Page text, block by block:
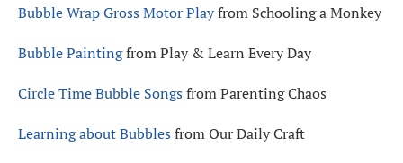
Bubble Wrap Gross Motor Playfrom Schooling a Monkey
Bubble Paintingfrom Play & Learn Every Day
Circle Time Bubble Songs from Parenting Chaos
Learning about Bubbles from Our Daily Craft